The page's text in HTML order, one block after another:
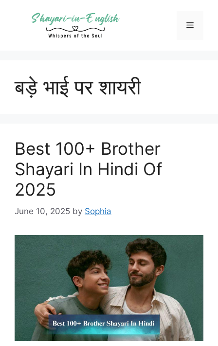
Menu
बड़े भाई पर शायरी
Best 100+ Brother
Shayari In Hindi Of
2025
June 10, 2025 by Sophia